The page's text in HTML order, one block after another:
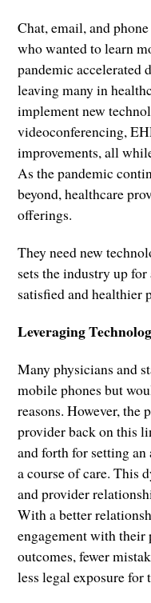
Chat, email, and
who wanted to learn
pandemic accelerated
leaving many in
implement new
videoconferencing,
improvements, all
As the pandemic
beyond, healthcare
offerings.
They need new
sets the industry up
satisfied and healthier
Leveraging
Many physicians and
mobile phones but
reasons. However, the
provider back on this
and forth for setting
a course of care. This
and provider
With a better
engagement with
outcomes, fewer
less legal exposure for